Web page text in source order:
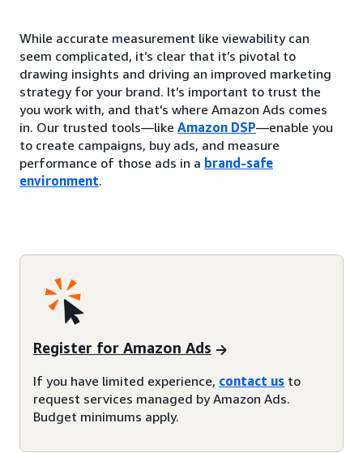
While accurate measurement like viewability can
seem complicated, it’s clear that it’s pivotal to
drawing insights and driving an improved marketing
strategy for your brand. It’s important to trust the
you work with, and that's where Amazon Ads comes
in. Our trusted tools—like Amazon DSP—enable you
to create campaigns, buy ads, and measure
performance of those ads in a brand-safe
environment.
Register for Amazon Ads
If you have limited experience, contact us to
request services managed by Amazon Ads.
Budget minimums apply.